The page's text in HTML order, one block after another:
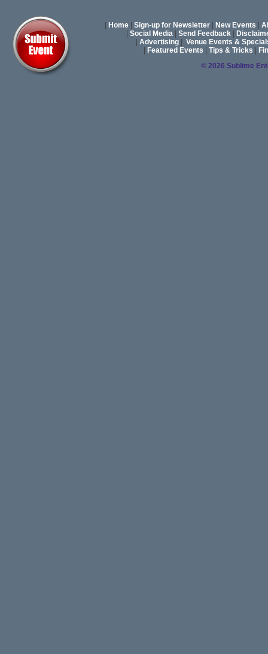
Home Sign-up for Newsletter New Events
Social Media Send Feedback
Advertising
Venue Events &
Featured Events Tips & Tricks
© 2026 Sublime